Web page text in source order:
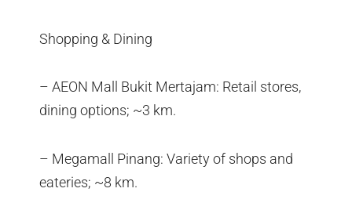
Shopping & Dining
– AEON Mall Bukit Mertajam: Retail stores,
dining options; ~3 km.
– Megamall Pinang: Variety of shops and
eateries; ~8 km.